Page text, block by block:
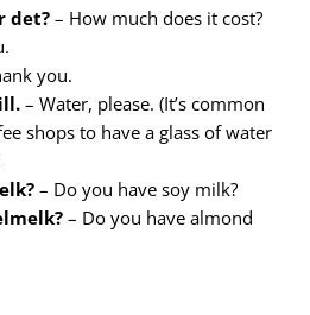
det? – How much does it cost?
you.
– Water, please. (It’s common
shops to have a glass of water
– Do you have soy milk?
– Do you have almond